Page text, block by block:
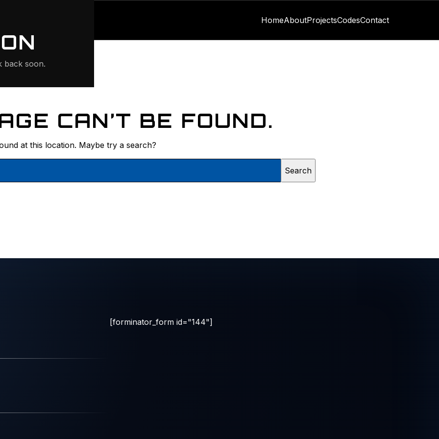
HomeAboutProjectsCodesContact
CAN’T BE FOUND.
at this location. Maybe try a search?
[forminator_form id="144"]
back soon.